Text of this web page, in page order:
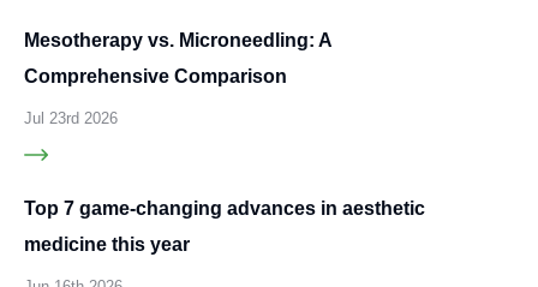
Mesotherapy vs. Microneedling: A
Comprehensive Comparison
Jul 23rd 2026
Top 7 game-changing advances in aesthetic
medicine this year